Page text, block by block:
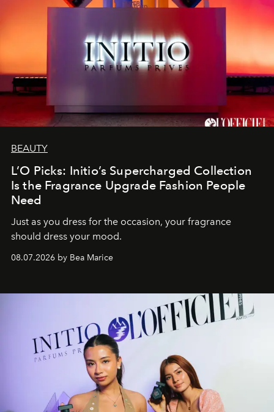
BEAUTY
L’O Picks: Initio’s Supercharged Collection
Is the Fragrance Upgrade Fashion People
Need
Just as you dress for the occasion, your fragrance
should dress your mood.
08.07.2026 by Bea Marice